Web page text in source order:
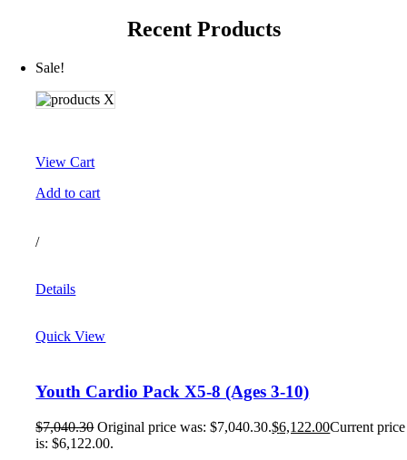
Recent Products
Sale!
View Cart
Add to cart
/
Details
Quick View
Youth Cardio Pack X5-8 (Ages 3-10)
$7,040.30 Original price was: $7,040.30.$6,122.00Current price
is: $6,122.00.